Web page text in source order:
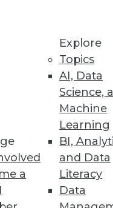
a
Explore
Topics
AI, Data
Science,
Machine
Learning
BI,
and Data
Literacy
Data